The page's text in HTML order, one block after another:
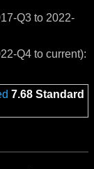
Q3 to 2022-
Q4 to current):
7.68 Standard